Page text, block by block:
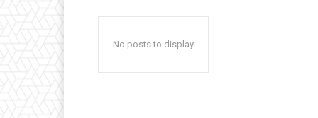
No posts to display